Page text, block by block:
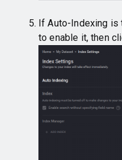
If Auto-Indexing is
to enable it, then